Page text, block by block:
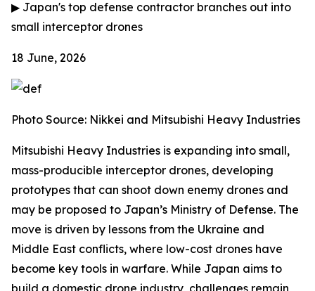
▶ Japan's top defense contractor branches out into
small interceptor drones
18 June, 2026
Photo Source: Nikkei and Mitsubishi Heavy Industries
Mitsubishi Heavy Industries is expanding into small,
mass-producible interceptor drones, developing
prototypes that can shoot down enemy drones and
may be proposed to Japan’s Ministry of Defense. The
move is driven by lessons from the Ukraine and
Middle East conflicts, where low-cost drones have
become key tools in warfare. While Japan aims to
build a domestic drone industry, challenges remain